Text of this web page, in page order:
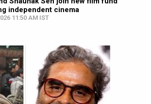
independent cinema
11:50 AM IST